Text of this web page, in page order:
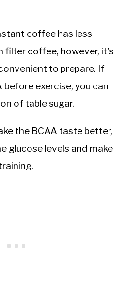
coffee has less
filter coffee, however, it’s
to prepare. If
before exercise, you can
of table sugar.
the BCAA taste better,
glucose levels and make